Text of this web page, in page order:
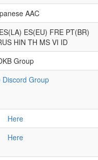
AAC
ES(EU) FRE PT(BR)
HIN TH MS VI ID
Group
Discord Group
Here
Here